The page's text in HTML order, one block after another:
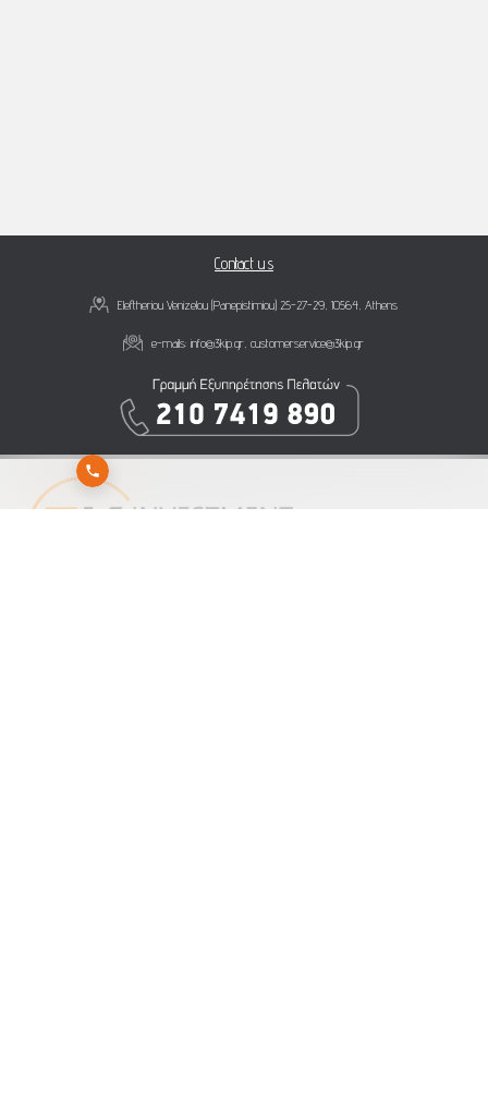
Contact us
Eleftheriou Venizelou (Panepistimiou) 25-27-29, 10564, Athens
e-mails:info@3kip.gr ,customerservice@3kip.gr